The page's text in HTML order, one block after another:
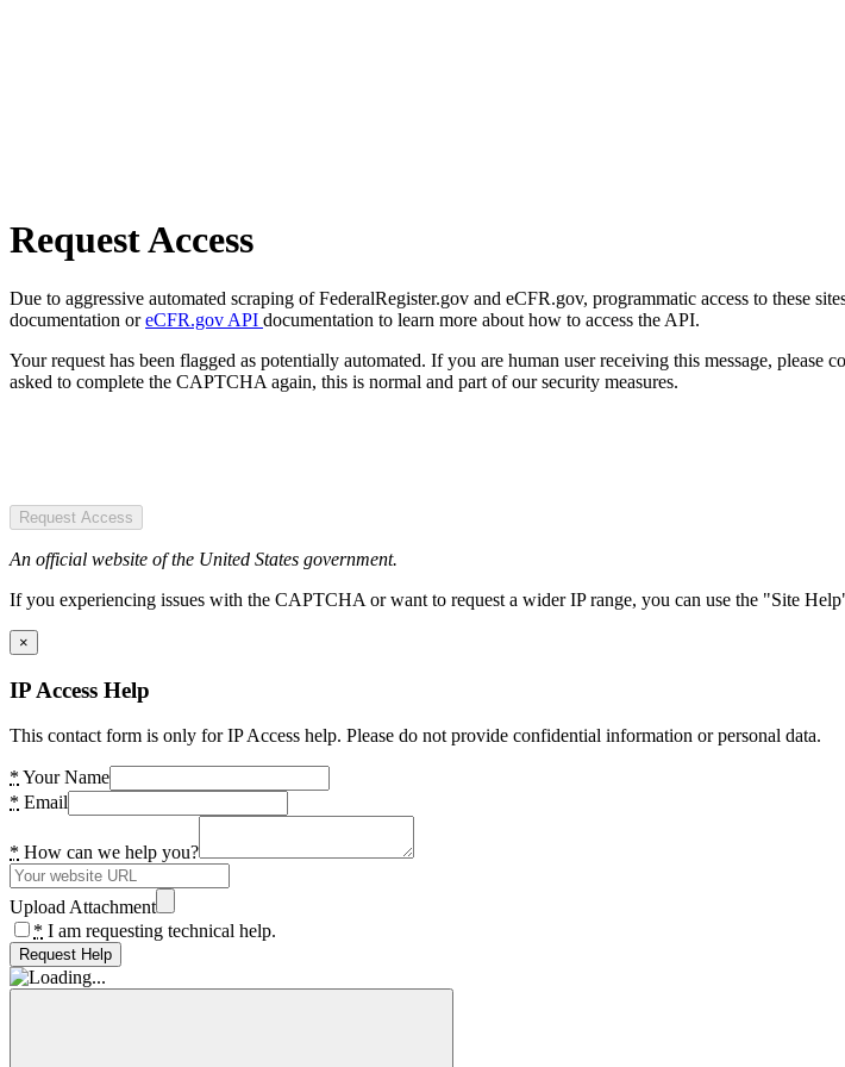
Request Access
Due to aggressive automated scraping of FederalRegister.gov and eCFR.gov, programmatic access to these
documentation oreCFR.gov API documentation to learn more about how to access the API.
Your request has been flagged as potentially automated. If you are human user receiving this message,
asked to complete the CAPTCHA again, this is normal and part of our security measures.
Request Access
An official website of the United States government.
If you experiencing issues with the CAPTCHA or want to request a wider IP range, you can use the "Site
×
IP Access Help
This contact form is only for IP Access help. Please do not provide confidential information or personal data.
* Your Name
* Email
* How can we help you?
Upload Attachment
* I am requesting technical help.